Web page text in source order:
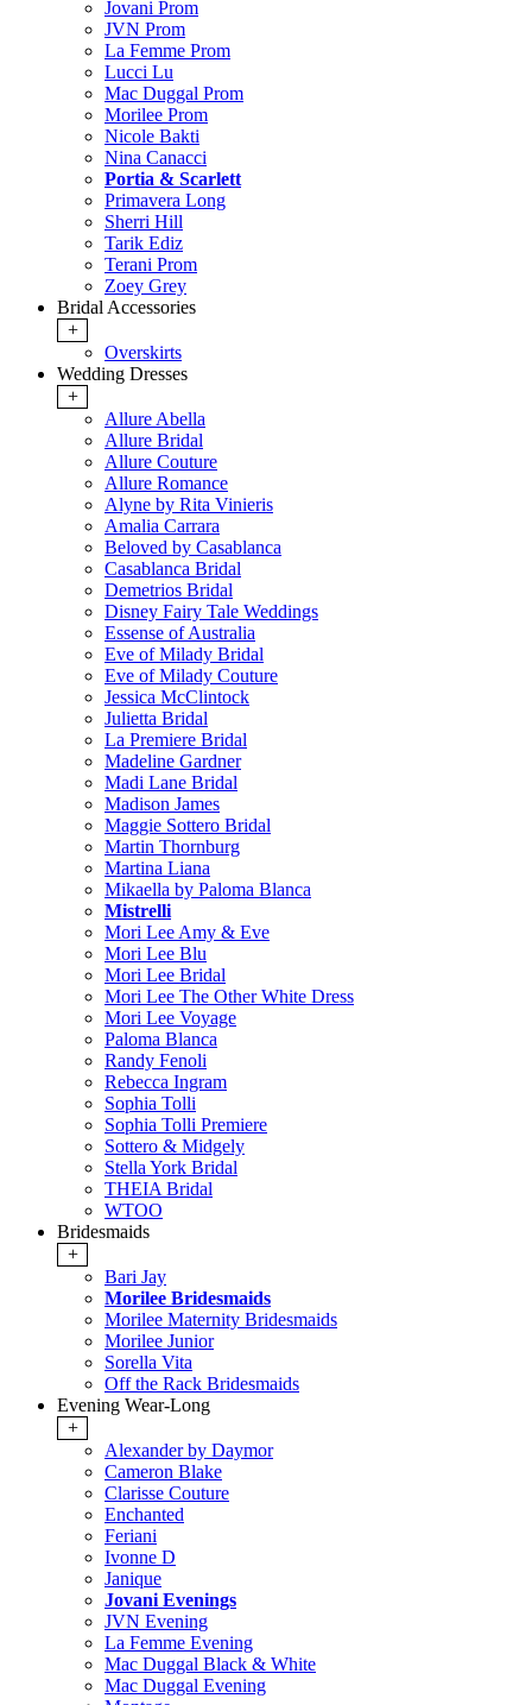
Jovani Prom
JVN Prom
La Femme Prom
Lucci Lu
Mac Duggal Prom
Morilee Prom
Nicole Bakti
Nina Canacci
Portia & Scarlett
Primavera Long
Sherri Hill
Tarik Ediz
Terani Prom
Zoey Grey
Bridal Accessories
+
Overskirts
Wedding Dresses
+
Allure Abella
Allure Bridal
Allure Couture
Allure Romance
Alyne by Rita Vinieris
Amalia Carrara
Beloved by Casablanca
Casablanca Bridal
Demetrios Bridal
Disney Fairy Tale Weddings
Essense of Australia
Eve of Milady Bridal
Eve of Milady Couture
Jessica McClintock
Julietta Bridal
La Premiere Bridal
Madeline Gardner
Madi Lane Bridal
Madison James
Maggie Sottero Bridal
Martin Thornburg
Martina Liana
Mikaella by Paloma Blanca
Mistrelli
Mori Lee Amy & Eve
Mori Lee Blu
Mori Lee Bridal
Mori Lee The Other White Dress
Mori Lee Voyage
Paloma Blanca
Randy Fenoli
Rebecca Ingram
Sophia Tolli
Sophia Tolli Premiere
Sottero & Midgely
Stella York Bridal
THEIA Bridal
WTOO
Bridesmaids
+
Bari Jay
Morilee Bridesmaids
Morilee Maternity Bridesmaids
Morilee Junior
Sorella Vita
Off the Rack Bridesmaids
Evening Wear-Long
+
Alexander by Daymor
Cameron Blake
Clarisse Couture
Enchanted
Feriani
Ivonne D
Janique
Jovani Evenings
JVN Evening
La Femme Evening
Mac Duggal Black & White
Mac Duggal Evening